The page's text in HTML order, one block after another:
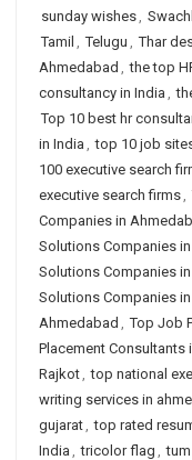
sunday wishes,
Tamil , Telugu , Thar
Ahmedabad , the top
consultancy in India ,
Top 10 best hr
in India , top 10 job
100 executive search
executive search firms,
Companies in
Solutions Companies
Solutions Companies
Solutions Companies
Ahmedabad , Top Job
Placement Consultants
Rajkot, top national
writing services in
gujarat, top rated
India , tricolor flag ,